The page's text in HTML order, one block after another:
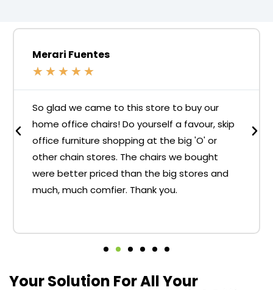
Merari Fuentes
★ ★ ★ ★ ★
So glad we came to this store to buy our
home office chairs! Do yourself a favour, skip
office furniture shopping at the big 'O' or
other chain stores. The chairs we bought
were better priced than the big stores and
much, much comfier. Thank you.
Your Solution For All Your